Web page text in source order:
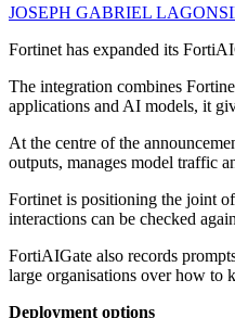
JOSEPH GABRIEL
Fortinet has expanded its
The integration combines
applications and AI models, it
At the centre of the
outputs, manages model traffic
Fortinet is positioning the joint
interactions can be checked
FortiAIGate also records
large organisations over how to
Deployment options